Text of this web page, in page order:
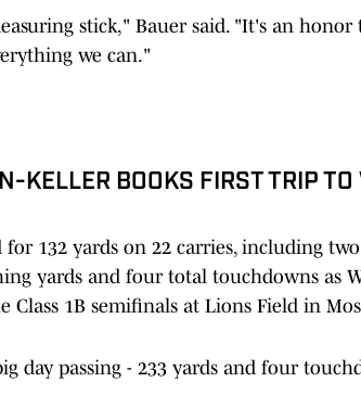
stick," Bauer said. "It's an
we can."
KELLER BOOKS FIRST TRIP
132 yards on 22 carries, including
yards and four total touchdowns as
Class 1B semifinals at Lions Field in
day passing - 233 yards and four